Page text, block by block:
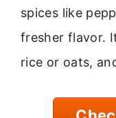
spices like
fresher flavor.
rice or oats,